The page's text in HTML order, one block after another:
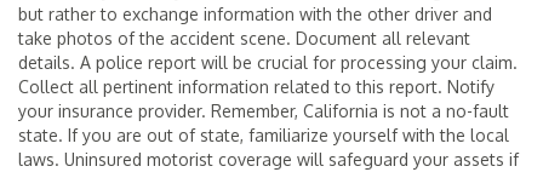
but rather to exchange information with the other driver and
take photos of the accident scene. Document all relevant
details. A police report will be crucial for processing your claim.
Collect all pertinent information related to this report. Notify
your insurance provider. Remember, California is not a no-fault
state. If you are out of state, familiarize yourself with the local
laws. Uninsured motorist coverage will safeguard your assets if